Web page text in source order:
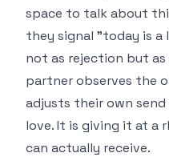
space to talk about
they signal "today is
not as rejection but as
partner observes the
adjusts their own
love. It is giving it at a
can actually receive.